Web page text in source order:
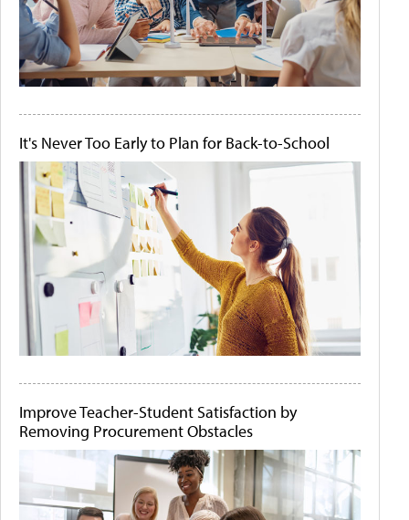
It's Never Too Early to Plan for Back-to-School
Improve Teacher-Student Satisfaction by
Removing Procurement Obstacles